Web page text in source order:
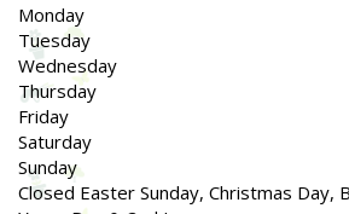
Monday
Tuesday
Wednesday
Thursday
Friday
Saturday
Sunday
Closed Easter Sunday, Christmas Day,